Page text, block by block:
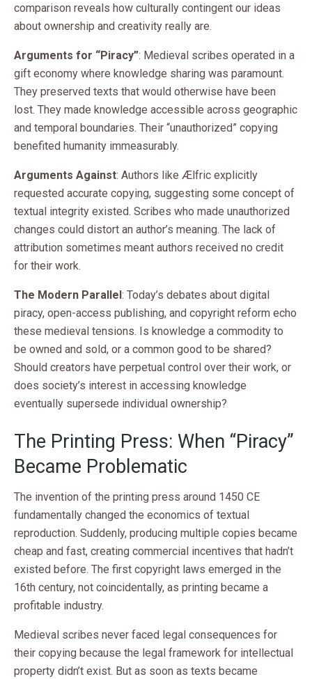
comparison reveals how culturally contingent our ideas
about ownership and creativity really are.
Arguments for “Piracy”: Medieval scribes operated in a
gift economy where knowledge sharing was paramount.
They preserved texts that would otherwise have been
lost. They made knowledge accessible across geographic
and temporal boundaries. Their “unauthorized” copying
benefited humanity immeasurably.
Arguments Against: Authors like Ælfric explicitly
requested accurate copying, suggesting some concept of
textual integrity existed. Scribes who made unauthorized
changes could distort an author’s meaning. The lack of
attribution sometimes meant authors received no credit
for their work.
The Modern Parallel: Today’s debates about digital
piracy, open-access publishing, and copyright reform echo
these medieval tensions. Is knowledge a commodity to
be owned and sold, or a common good to be shared?
Should creators have perpetual control over their work, or
does society’s interest in accessing knowledge
eventually supersede individual ownership?
The Printing Press: When “Piracy”
Became Problematic
The invention of the printing press around 1450 CE
fundamentally changed the economics of textual
reproduction. Suddenly, producing multiple copies became
cheap and fast, creating commercial incentives that hadn’t
existed before. The first copyright laws emerged in the
16th century, not coincidentally, as printing became a
profitable industry.
Medieval scribes never faced legal consequences for
their copying because the legal framework for intellectual
property didn’t exist. But as soon as texts became